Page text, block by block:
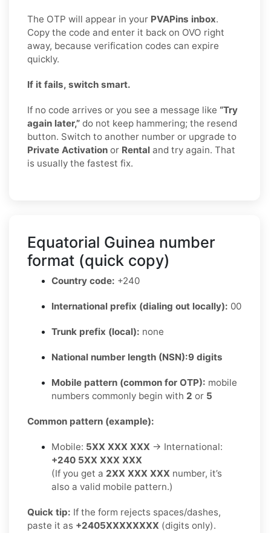
The OTP will appear in your PVAPins inbox.
Copy the code and enter it back on OVO right
away, because verification codes can expire
quickly.
If it fails, switch smart.
If no code arrives or you see a message like “Try
again later,” do not keep hammering; the resend
button. Switch to another number or upgrade to
Private Activation or Rental and try again. That
is usually the fastest fix.
Equatorial Guinea number
format (quick copy)
Country code: +240
International prefix (dialing out locally): 00
Trunk prefix (local): none
National number length (NSN):9 digits
Mobile pattern (common for OTP): mobile
numbers commonly begin with 2 or 5
Common pattern (example):
Mobile: 5XX XXX XXX → International:
+240 5XX XXX XXX
(If you get a 2XX XXX XXX number, it’s
also a valid mobile pattern.)
Quick tip: If the form rejects spaces/dashes,
paste it as +2405XXXXXXXX (digits only).